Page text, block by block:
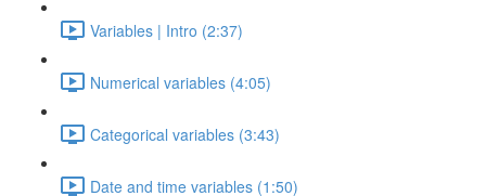
Variables | Intro (2:37)
Numerical variables (4:05)
Categorical variables (3:43)
Date and time variables (1:50)